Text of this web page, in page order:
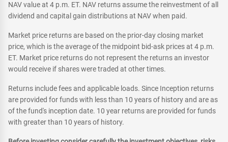
NAV value at 4 p.m. ET. NAV returns assume the reinvestment of all
dividend and capital gain distributions at NAV when paid.
Market price returns are based on the prior-day closing market
price, which is the average of the midpoint bid-ask prices at 4 p.m.
ET. Market price returns do not represent the returns an investor
would receive if shares were traded at other times.
Returns include fees and applicable loads. Since Inception returns
are provided for funds with less than 10 years of history and are as
of the fund's inception date. 10 year returns are provided for funds
with greater than 10 years of history.